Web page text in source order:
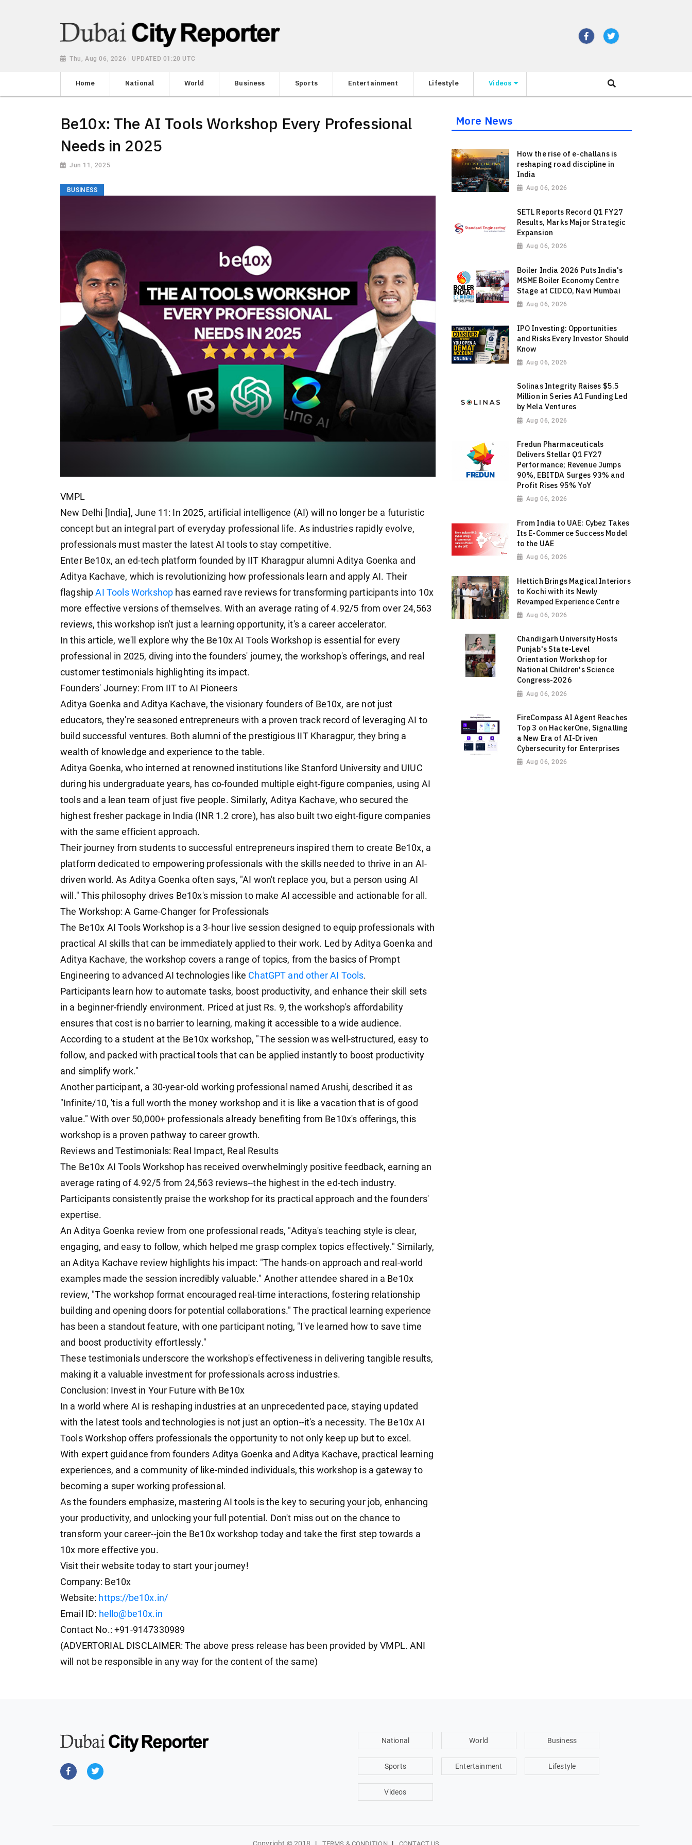
Thu, Aug 06, 2026 | UPDATED 01:20 UTC
Home National World Business Sports Entertainment Lifestyle Videos
Be10x: The AI Tools Workshop Every Professional
Needs in 2025
Jun 11, 2025
BUSINESS
VMPL
New Delhi [India], June 11: In 2025, artificial intelligence (AI) will no longer be a futuristic
concept but an integral part of everyday professional life. As industries rapidly evolve,
professionals must master the latest AI tools to stay competitive.
Enter Be10x, an ed-tech platform founded by IIT Kharagpur alumni Aditya Goenka and
Aditya Kachave, which is revolutionizing how professionals learn and apply AI. Their
flagshipAI Tools Workshop has earned rave reviews for transforming participants into 10x
more effective versions of themselves. With an average rating of 4.92/5 from over 24,563
reviews, this workshop isn't just a learning opportunity, it's a career accelerator.
In this article, we'll explore why the Be10x AI Tools Workshop is essential for every
professional in 2025, diving into the founders' journey, the workshop's offerings, and real
customer testimonials highlighting its impact.
Founders' Journey: From IIT to AI Pioneers
Aditya Goenka and Aditya Kachave, the visionary founders of Be10x, are not just
educators, they're seasoned entrepreneurs with a proven track record of leveraging AI to
build successful ventures. Both alumni of the prestigious IIT Kharagpur, they bring a
wealth of knowledge and experience to the table.
Aditya Goenka, who interned at renowned institutions like Stanford University and UIUC
during his undergraduate years, has co-founded multiple eight-figure companies, using AI
tools and a lean team of just five people. Similarly, Aditya Kachave, who secured the
highest fresher package in India (INR 1.2 crore), has also built two eight-figure companies
with the same efficient approach.
Their journey from students to successful entrepreneurs inspired them to create Be10x, a
platform dedicated to empowering professionals with the skills needed to thrive in an AI-
driven world. As Aditya Goenka often says, "AI won't replace you, but a person using AI
will." This philosophy drives Be10x's mission to make AI accessible and actionable for all.
The Workshop: A Game-Changer for Professionals
The Be10x AI Tools Workshop is a 3-hour live session designed to equip professionals with
practical AI skills that can be immediately applied to their work. Led by Aditya Goenka and
Aditya Kachave, the workshop covers a range of topics, from the basics of Prompt
Engineering to advanced AI technologies like ChatGPT and other AI Tools.
Participants learn how to automate tasks, boost productivity, and enhance their skill sets
in a beginner-friendly environment. Priced at just Rs. 9, the workshop's affordability
ensures that cost is no barrier to learning, making it accessible to a wide audience.
According to a student at the Be10x workshop, "The session was well-structured, easy to
follow, and packed with practical tools that can be applied instantly to boost productivity
and simplify work."
Another participant, a 30-year-old working professional named Arushi, described it as
"Infinite/10, 'tis a full worth the money workshop and it is like a vacation that is of good
value." With over 50,000+ professionals already benefiting from Be10x's offerings, this
workshop is a proven pathway to career growth.
Reviews and Testimonials: Real Impact, Real Results
The Be10x AI Tools Workshop has received overwhelmingly positive feedback, earning an
average rating of 4.92/5 from 24,563 reviews--the highest in the ed-tech industry.
Participants consistently praise the workshop for its practical approach and the founders'
expertise.
An Aditya Goenka review from one professional reads, "Aditya's teaching style is clear,
engaging, and easy to follow, which helped me grasp complex topics effectively." Similarly,
an Aditya Kachave review highlights his impact: "The hands-on approach and real-world
examples made the session incredibly valuable." Another attendee shared in a Be10x
review, "The workshop format encouraged real-time interactions, fostering relationship
building and opening doors for potential collaborations." The practical learning experience
has been a standout feature, with one participant noting, "I've learned how to save time
and boost productivity effortlessly."
These testimonials underscore the workshop's effectiveness in delivering tangible results,
making it a valuable investment for professionals across industries.
Conclusion: Invest in Your Future with Be10x
In a world where AI is reshaping industries at an unprecedented pace, staying updated
with the latest tools and technologies is not just an option--it's a necessity. The Be10x AI
Tools Workshop offers professionals the opportunity to not only keep up but to excel.
With expert guidance from founders Aditya Goenka and Aditya Kachave, practical learning
experiences, and a community of like-minded individuals, this workshop is a gateway to
becoming a super working professional.
As the founders emphasize, mastering AI tools is the key to securing your job, enhancing
your productivity, and unlocking your full potential. Don't miss out on the chance to
transform your career--join the Be10x workshop today and take the first step towards a
10x more effective you.
Visit their website today to start your journey!
Company: Be10x
Website: https://be10x.in/
Email ID: hello@be10x.in
Contact No.: +91-9147330989
(ADVERTORIAL DISCLAIMER: The above press release has been provided by VMPL. ANI
will not be responsible in any way for the content of the same)
More News
How the rise of e-challans is
reshaping road discipline in
India
Aug 06, 2026
SETL Reports Record Q1 FY27
Results, Marks Major Strategic
Expansion
Aug 06, 2026
Boiler India 2026 Puts India's
MSME Boiler Economy Centre
Stage at CIDCO, Navi Mumbai
Aug 06, 2026
IPO Investing: Opportunities
and Risks Every Investor Should
Know
Aug 06, 2026
Solinas Integrity Raises $5.5
Million in Series A1 Funding Led
by Mela Ventures
Aug 06, 2026
Fredun Pharmaceuticals
Delivers Stellar Q1 FY27
Performance; Revenue Jumps
90%, EBITDA Surges 93% and
Profit Rises 95% YoY
Aug 06, 2026
From India to UAE: Cybez Takes
Its E-Commerce Success Model
to the UAE
Aug 06, 2026
Hettich Brings Magical Interiors
to Kochi with its Newly
Revamped Experience Centre
Aug 06, 2026
Chandigarh University Hosts
Punjab's State-Level
Orientation Workshop for
National Children's Science
Congress-2026
Aug 06, 2026
FireCompass AI Agent Reaches
Top 3 on HackerOne, Signalling
a New Era of AI-Driven
Cybersecurity for Enterprises
Aug 06, 2026
National World Business
Sports Entertainment Lifestyle
Videos